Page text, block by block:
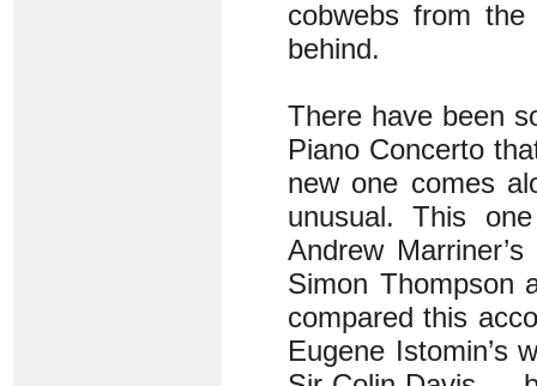
cobwebs from
behind.
There have been
Piano Concerto
new one comes
unusual. This
Andrew
Simon Thompson
compared this
Eugene Istomin’s